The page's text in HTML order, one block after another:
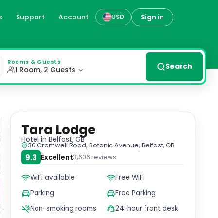
Support Account USD Sign in
Each room is thoughtfully furnished to
Rooms & Guests
1 Room, 2 Guests Search
Tara Lodge
Hotel in Belfast, GB
36 Cromwell Road, Botanic Avenue, Belfast, GB
9.3 Excellent3,606 reviews
WiFi available
Free WiFi
Parking
Free Parking
Non-smoking rooms
24-hour front desk